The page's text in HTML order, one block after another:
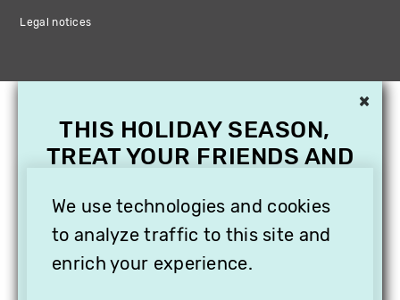
Legal notices
We use technologies and cookies
to analyze traffic to this site and
enrich your experience.
×
THIS HOLIDAY SEASON,
TREAT YOUR FRIENDS AND
SUBSCRIPTION TO
VITHÈQUE!